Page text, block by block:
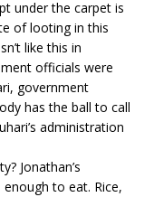
under the carpet is
of looting in this
like this in
officials were
government
has the ball to call
administration
Jonathan’s
to eat. Rice,